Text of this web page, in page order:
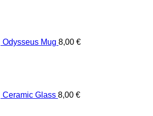
Odysseus Mug 8,00 €
Ceramic Glass 8,00 €